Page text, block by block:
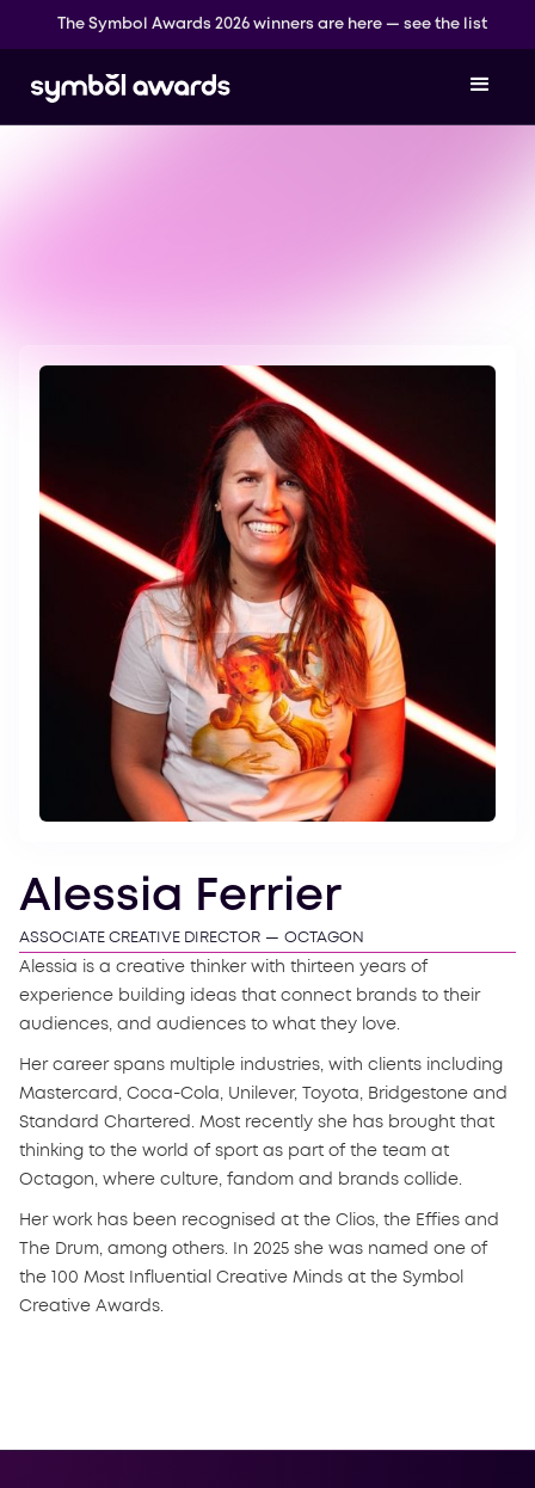
The Symbol Awards 2026 winners are here — see the list
Alessia Ferrier
ASSOCIATE CREATIVE DIRECTOR — OCTAGON
Alessia is a creative thinker with thirteen years of
experience building ideas that connect brands to their
audiences, and audiences to what they love.
Her career spans multiple industries, with clients including
Mastercard, Coca-Cola, Unilever, Toyota, Bridgestone and
Standard Chartered. Most recently she has brought that
thinking to the world of sport as part of the team at
Octagon, where culture, fandom and brands collide.
Her work has been recognised at the Clios, the Effies and
The Drum, among others. In 2025 she was named one of
the 100 Most Influential Creative Minds at the Symbol
Creative Awards.